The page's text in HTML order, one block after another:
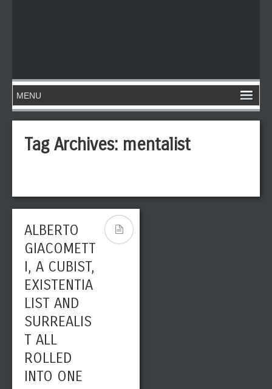
Tag Archives: mentalist
ALBERTO
GIACOMETT
I, A CUBIST,
EXISTENTIA
LIST AND
SURREALIS
T ALL
ROLLED
INTO ONE